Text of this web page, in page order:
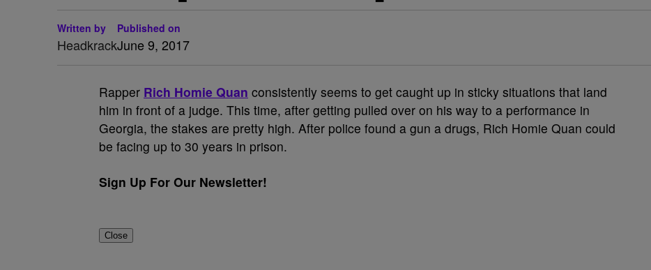
Written by
Headkrack
Published on
June 9, 2017
Rapper Rich Homie Quan consistently seems to get caught up in sticky situations that land
him in front of a judge. This time, after getting pulled over on his way to a performance in
Georgia, the stakes are pretty high. After police found a gun a drugs, Rich Homie Quan could
be facing up to 30 years in prison.
Sign Up For Our Newsletter!
Close